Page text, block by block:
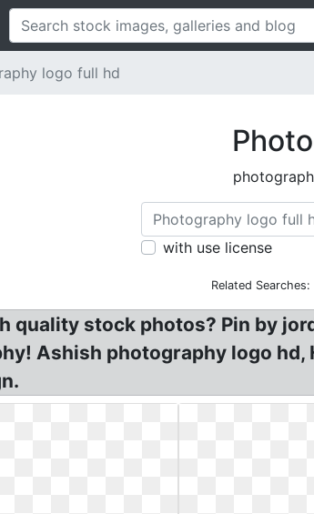
logo full hd
with use license
Related Searches:
quality stock photos? Pin by
Ashish photography logo hd,